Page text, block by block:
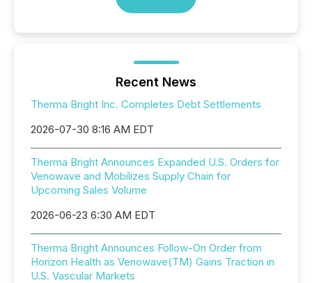
Recent News
Therma Bright Inc. Completes Debt Settlements
2026-07-30 8:16 AM EDT
Therma Bright Announces Expanded U.S. Orders for
Venowave and Mobilizes Supply Chain for
Upcoming Sales Volume
2026-06-23 6:30 AM EDT
Therma Bright Announces Follow-On Order from
Horizon Health as Venowave(TM) Gains Traction in
U.S. Vascular Markets